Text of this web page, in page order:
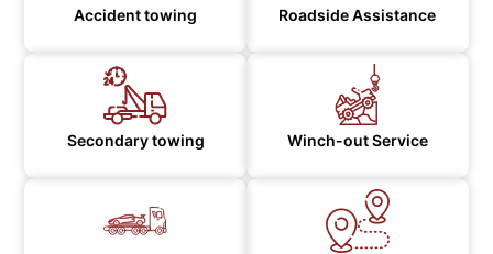
Accident towing Roadside Assistance
Secondary towing Winch-out Service